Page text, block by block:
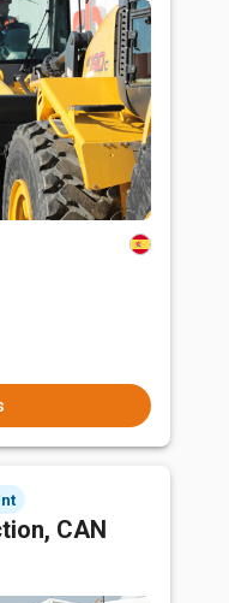
CAN